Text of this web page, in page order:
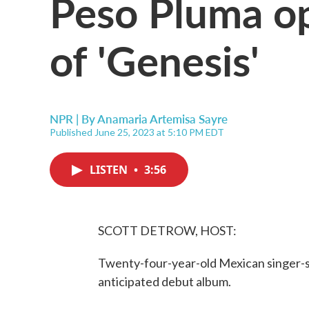
of 'Genesis'
NPR | ByAnamaria Artemisa Sayre
Published June 25, 2023 at 5:10 PM EDT
LISTEN • 3:56
SCOTT DETROW, HOST:
Twenty-four-year-old Mexican singer-
anticipated debut album.